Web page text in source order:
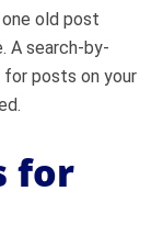
old post
A search-by-
posts on your
for